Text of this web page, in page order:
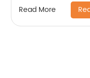
Read More